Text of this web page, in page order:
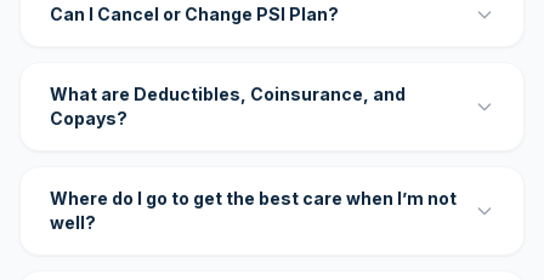
Can I Cancel or Change PSI Plan?
What are Deductibles, Coinsurance, and
Copays?
Where do I go to get the best care when I’m not
well?